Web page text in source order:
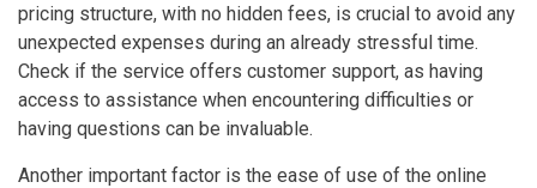
pricing structure, with no hidden fees, is crucial to avoid any
unexpected expenses during an already stressful time.
Check if the service offers customer support, as having
access to assistance when encountering difficulties or
having questions can be invaluable.
Another important factor is the ease of use of the online